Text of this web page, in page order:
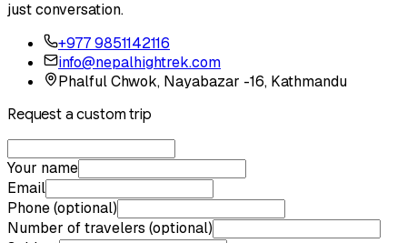
just conversation.
+977 9851142116
info@nepalhightrek.com
Phalful Chwok, Nayabazar -16, Kathmandu
Request a custom trip
Your name
Email
Phone (optional)
Number of travelers (optional)